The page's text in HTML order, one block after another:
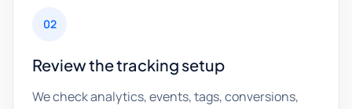
02
Review the tracking setup
We check analytics, events, tags, conversions,